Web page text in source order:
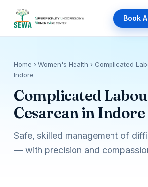
Book
Home › Women's Health › Complicated
Indore
Complicated
Cesarean in Indore
Safe, skilled management of
— with precision and